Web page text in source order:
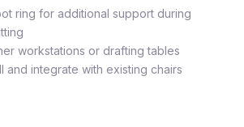
ring for additional support during
workstations or drafting tables
and integrate with existing chairs